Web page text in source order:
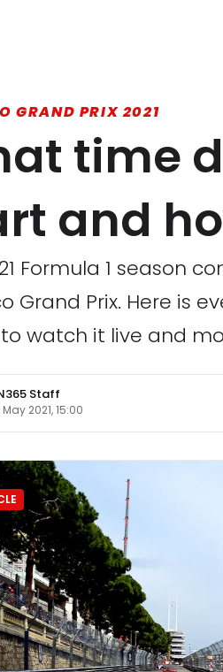
GRAND PRIX 2021
time
and
Formula 1 season
Grand Prix. Here is
watch it live and
Staff
May 2021, 15:00